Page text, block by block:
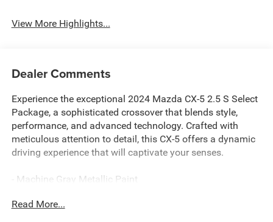
View More Highlights...
Dealer Comments
Experience the exceptional 2024 Mazda CX-5 2.5 S Select
Package, a sophisticated crossover that blends style,
performance, and advanced technology. Crafted with
meticulous attention to detail, this CX-5 offers a dynamic
driving experience that will captivate your senses.
- Machine Gray Metallic Paint
Read More...